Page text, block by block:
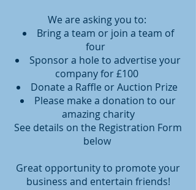
We are asking you to:
Bring a team or join a team of
four
Sponsor a hole to advertise your
company for £100
Donate a Raffle or Auction Prize
Please make a donation to our
amazing charity
See details on the Registration Form
below
Great opportunity to promote your
business and entertain friends!